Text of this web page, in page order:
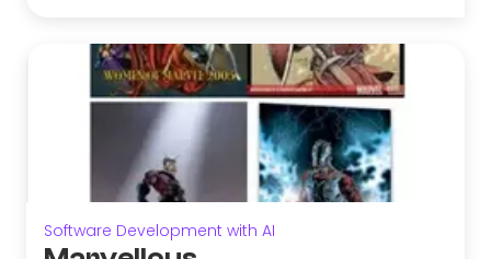
Software Development with AI